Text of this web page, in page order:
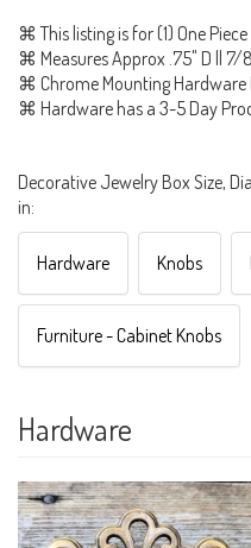
⌘ This listing is for (1) One Piece
⌘ Measures Approx .75" D || 7/
⌘ Chrome Mounting Hardware
⌘ Hardware has a 3-5 Day
Decorative Jewelry Box Size,
in:
Hardware Knobs
Furniture - Cabinet Knobs
Hardware